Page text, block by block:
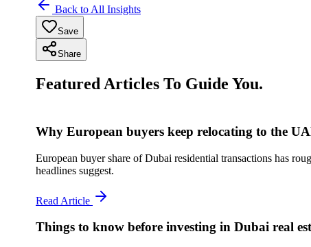
Back to All Insights
Save
Share
Featured Articles To Guide You.
Why European buyers keep relocating to the
European buyer share of Dubai residential transactions has
headlines suggest.
Read Article
Things to know before investing in Dubai real